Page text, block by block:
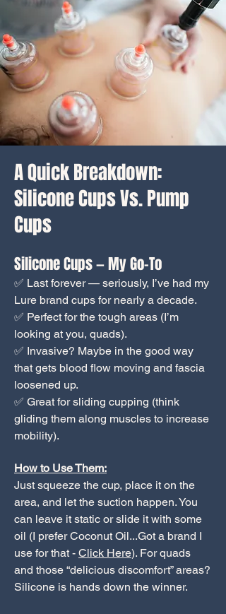
A Quick Breakdown:
Silicone Cups Vs. Pump
Cups
Silicone Cups — My Go-To
✅ Last forever — seriously, I’ve had my
Lure brand cups for nearly a decade.
✅ Perfect for the tough areas (I’m
looking at you, quads).
✅ Invasive? Maybe in the good way
that gets blood flow moving and fascia
loosened up.
✅ Great for sliding cupping (think
gliding them along muscles to increase
mobility).
How to Use Them:
Just squeeze the cup, place it on the
area, and let the suction happen. You
can leave it static or slide it with some
oil (I prefer Coconut Oil...Got a brand I
use for that - Click Here). For quads
and those “delicious discomfort” areas?
Silicone is hands down the winner.